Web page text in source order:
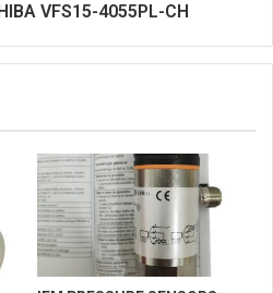
VFS15-4055PL-CH